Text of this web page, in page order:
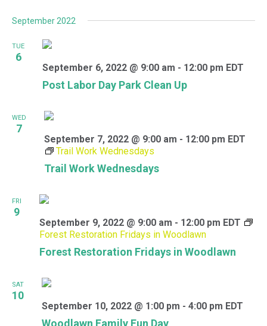
September 2022
TUE
6
Post Labor Day Park Clean Up
September 6, 2022 @ 9:00 am - 12:00 pm EDT
WED
7
Trail Work Wednesdays
September 7, 2022 @ 9:00 am - 12:00 pm EDT
Trail Work Wednesdays
FRI
9
Forest Restoration Fridays in Woodlawn
September 9, 2022 @ 9:00 am - 12:00 pm EDT
Forest Restoration Fridays in Woodlawn
SAT
10
Woodlawn Family Fun Day
September 10, 2022 @ 1:00 pm - 4:00 pm EDT